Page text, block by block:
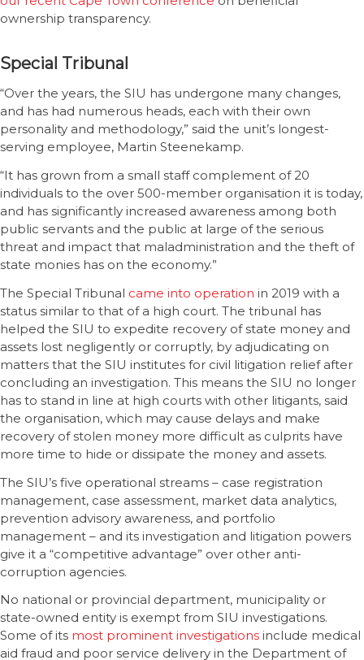
ownership transparency.
Special Tribunal
“Over the years, the SIU has undergone many changes,
and has had numerous heads, each with their own
personality and methodology,” said the unit’s longest-
serving employee, Martin Steenekamp.
“It has grown from a small staff complement of 20
individuals to the over 500-member organisation it is today,
and has significantly increased awareness among both
public servants and the public at large of the serious
threat and impact that maladministration and the theft of
state monies has on the economy.”
The Special Tribunal came into operation in 2019 with a
status similar to that of a high court. The tribunal has
helped the SIU to expedite recovery of state money and
assets lost negligently or corruptly, by adjudicating on
matters that the SIU institutes for civil litigation relief after
concluding an investigation. This means the SIU no longer
has to stand in line at high courts with other litigants, said
the organisation, which may cause delays and make
recovery of stolen money more difficult as culprits have
more time to hide or dissipate the money and assets.
The SIU’s five operational streams – case registration
management, case assessment, market data analytics,
prevention advisory awareness, and portfolio
management – and its investigation and litigation powers
give it a “competitive advantage” over other anti-
corruption agencies.
No national or provincial department, municipality or
state-owned entity is exempt from SIU investigations.
Some of its most prominent investigations include medical
aid fraud and poor service delivery in the Department of